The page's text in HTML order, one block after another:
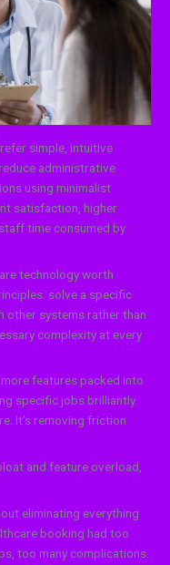
simple, intuitive
administrative
using minimalist
satisfaction, higher
time consumed by
technology worth
solve a specific
other systems rather than
complexity at every
features packed into
specific jobs brilliantly.
It’s removing friction
and feature overload,
eliminating everything
booking had too
too many complications.